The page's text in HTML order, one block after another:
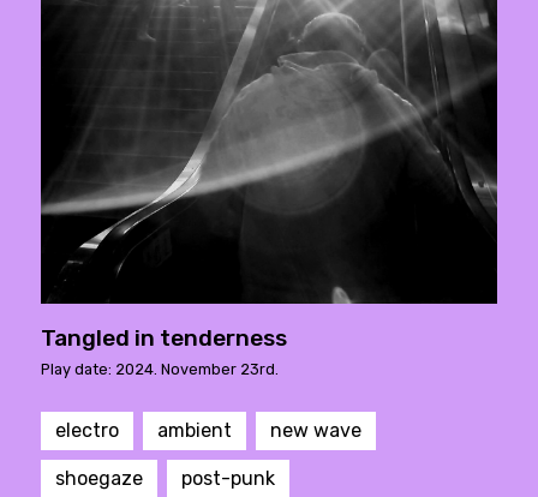
Tangled in tenderness
Play date: 2024. November 23rd.
electro ambient new wave
shoegaze post-punk